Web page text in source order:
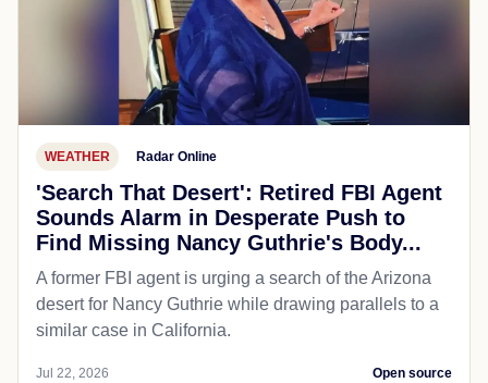
WEATHER Radar Online
'Search That Desert': Retired FBI Agent
Sounds Alarm in Desperate Push to
Find Missing Nancy Guthrie's Body...
A former FBI agent is urging a search of the Arizona
desert for Nancy Guthrie while drawing parallels to a
similar case in California.
Jul 22, 2026 Open source